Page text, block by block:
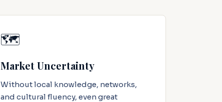
🗺️
Market Uncertainty
Without local knowledge, networks,
and cultural fluency, even great